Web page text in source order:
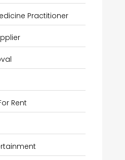
Practitioner
Rent